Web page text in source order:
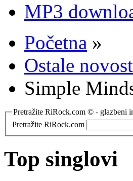
MP3
Početna »
Ostale
Simple
Pretražite RiRock.com © - glazbeni
Pretražite RiRock.com
Top singlovi